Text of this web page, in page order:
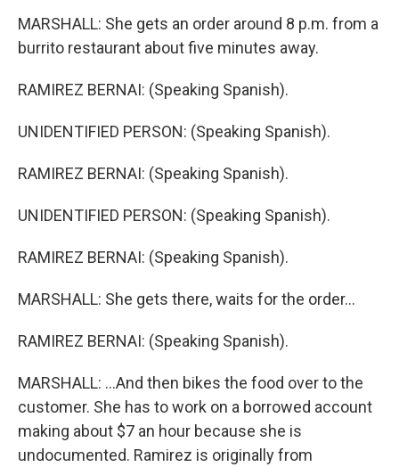
MARSHALL: She gets an order around 8 p.m. from a
burrito restaurant about five minutes away.
RAMIREZ BERNAI: (Speaking Spanish).
UNIDENTIFIED PERSON: (Speaking Spanish).
RAMIREZ BERNAI: (Speaking Spanish).
UNIDENTIFIED PERSON: (Speaking Spanish).
RAMIREZ BERNAI: (Speaking Spanish).
MARSHALL: She gets there, waits for the order...
RAMIREZ BERNAI: (Speaking Spanish).
MARSHALL: ...And then bikes the food over to the
customer. She has to work on a borrowed account
making about $7 an hour because she is
undocumented. Ramirez is originally from